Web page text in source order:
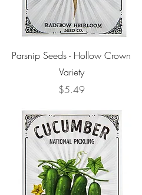
Parsnip Seeds - Hollow Crown
Variety
Price
$5.49